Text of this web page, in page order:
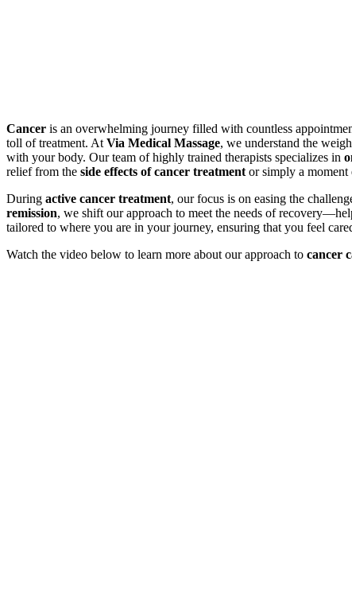
Cancer is an overwhelming journey filled with countless
toll of treatment. At Via Medical Massage, we understand the
with your body. Our team of highly trained therapists specializes in
relief from the side effects of cancer treatment or simply a moment
During active cancer treatment, our focus is on easing the
remission, we shift our approach to meet the needs of
tailored to where you are in your journey, ensuring that you feel
Watch the video below to learn more about our approach to cancer